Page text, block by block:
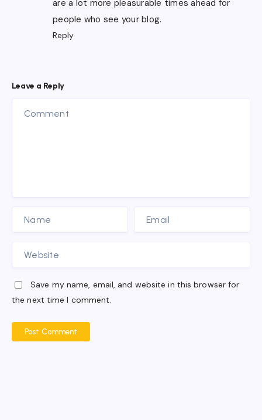
are a lot more pleasurable times ahead for
people who see your blog.
Reply
Leave a Reply
Save my name, email, and website in this browser for
the next time I comment.
Post Comment